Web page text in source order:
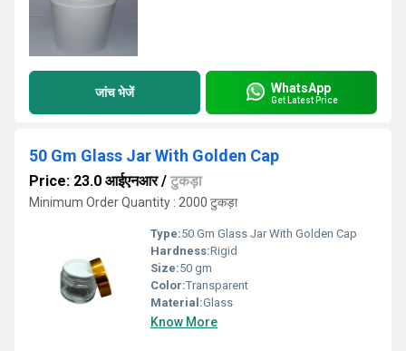
जांच भेजें WhatsApp
Get Latest Price
50 Gm Glass Jar With Golden Cap
Price: 23.0 आईएनआर/ टुकड़ा
Minimum Order Quantity : 2000 टुकड़ा
Type:50 Gm Glass Jar With Golden Cap
Hardness:Rigid
Size:50 gm
Color:Transparent
Material:Glass
Know More